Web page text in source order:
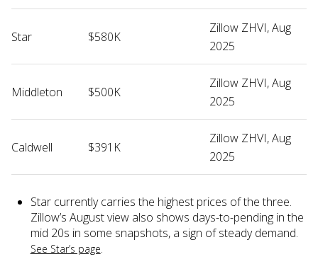
Star $580K
Zillow ZHVI, Aug
2025
Middleton $500K
Zillow ZHVI, Aug
2025
Caldwell $391K
Zillow ZHVI, Aug
2025
Star currently carries the highest prices of the three.
Zillow’s August view also shows days-to-pending in the
mid 20s in some snapshots, a sign of steady demand.
See Star’s page.